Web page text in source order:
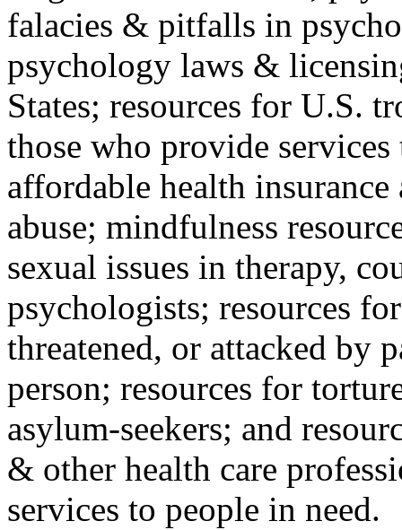
falacies & pitfalls in
psychology laws &
States; resources for U.S.
those who provide
affordable health
abuse; mindfulness
sexual issues in therapy,
psychologists; resources
threatened, or attacked by
person; resources for
asylum-seekers; and
& other health care
services to people in need.